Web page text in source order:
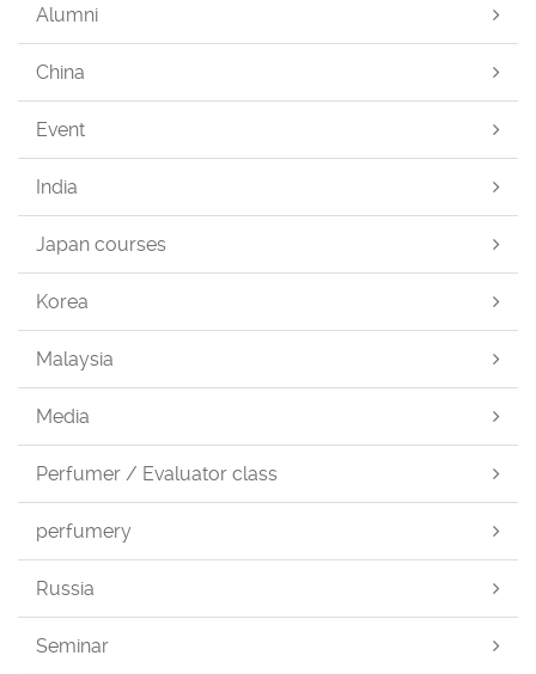
Alumni
China
Event
India
Japan courses
Korea
Malaysia
Media
Perfumer / Evaluator class
perfumery
Russia
Seminar